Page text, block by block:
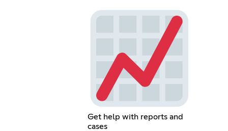
Get help with reports and
cases